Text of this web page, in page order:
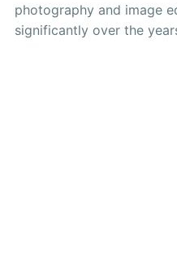
photography and image
significantly over the